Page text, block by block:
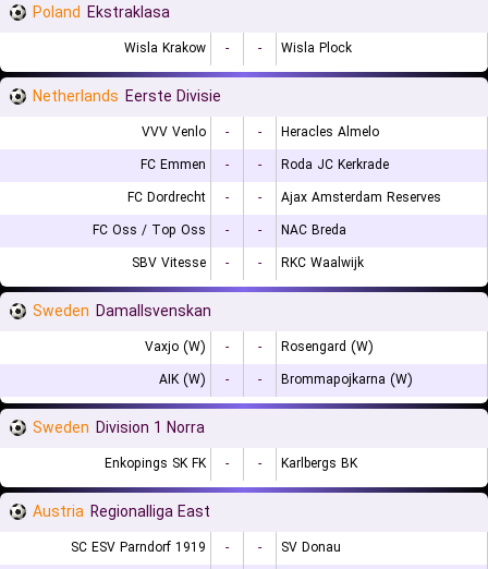
Poland Ekstraklasa
Wisla Krakow - - Wisla Plock
Netherlands Eerste Divisie
VVV Venlo - -
Heracles Almelo
FC Emmen
- -
Roda JC Kerkrade
FC Dordrecht
- -
Ajax Amsterdam Reserves
FC Oss / Top Oss
- -
NAC Breda
SBV Vitesse
- - RKC Waalwijk
Sweden Damallsvenskan
Vaxjo (W) - -
Rosengard (W)
AIK (W)
- - Brommapojkarna (W)
Sweden Division 1 Norra
Enkopings SK FK - - Karlbergs BK
Austria Regionalliga East
SC ESV Parndorf 1919 - -
SV Donau